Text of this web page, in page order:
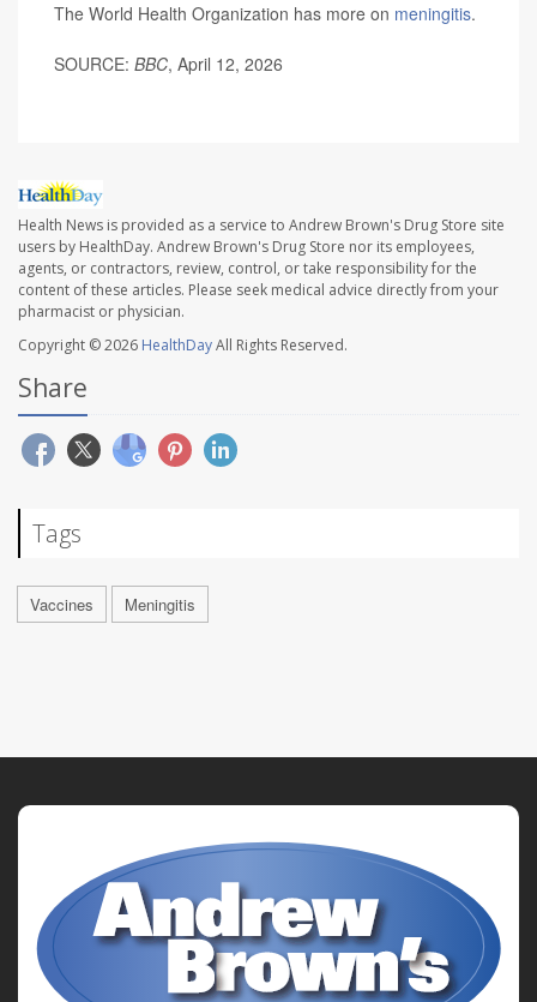
The World Health Organization has more on meningitis.
SOURCE: BBC, April 12, 2026
Health News is provided as a service to Andrew Brown's Drug Store site
users by HealthDay. Andrew Brown's Drug Store nor its employees,
agents, or contractors, review, control, or take responsibility for the
content of these articles. Please seek medical advice directly from your
pharmacist or physician.
Copyright © 2026 HealthDayAll Rights Reserved.
Share
Tags
Vaccines Meningitis